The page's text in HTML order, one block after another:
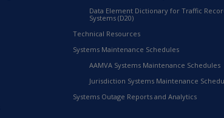
Data Element Dictionary for Traffic
Systems (D20)
Technical Resources
Systems Maintenance Schedules
AAMVA Systems Maintenance Schedules
Jurisdiction Systems Maintenance
Systems Outage Reports and Analytics